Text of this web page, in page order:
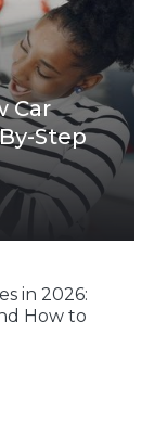
Car
Step
in 2026:
How to